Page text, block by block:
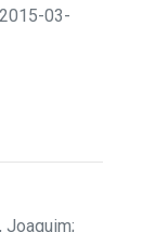
2015-03-
Joaquim;